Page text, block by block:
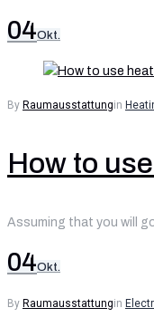
04Okt.
By Raumausstattungin
How to
Assuming that you will
04Okt.
By Raumausstattungin